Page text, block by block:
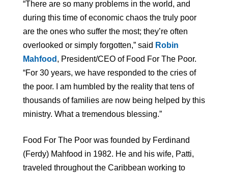
“There are so many problems in the world, and
during this time of economic chaos the truly poor
are the ones who suffer the most; they’re often
overlooked or simply forgotten,” said Robin
Mahfood , President/CEO of Food For The Poor.
“For 30 years, we have responded to the cries of
the poor. I am humbled by the reality that tens of
thousands of families are now being helped by this
ministry. What a tremendous blessing.”
Food For The Poor was founded by Ferdinand
(Ferdy) Mahfood in 1982. He and his wife, Patti,
traveled throughout the Caribbean working to